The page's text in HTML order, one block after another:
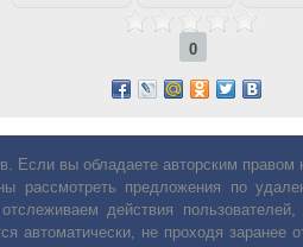
0
Если вы обладаете авторским
предложения по
действия
автоматически, не проходя заранее